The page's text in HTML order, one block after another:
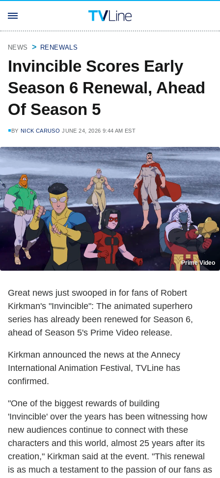
NEWS RENEWALS
Invincible Scores Early
Season 6 Renewal, Ahead
Of Season 5
BY NICK CARUSO JUNE 24, 2026 9:44 AM EST
Prime Video
Great news just swooped in for fans of Robert
Kirkman's "Invincible": The animated superhero
series has already been renewed for Season 6,
ahead of Season 5's Prime Video release.
Kirkman announced the news at the Annecy
International Animation Festival, TVLine has
confirmed.
"One of the biggest rewards of building
'Invincible' over the years has been witnessing how
new audiences continue to connect with these
characters and this world, almost 25 years after its
creation," Kirkman said at the event. "This renewal
is as much a testament to the passion of our fans as